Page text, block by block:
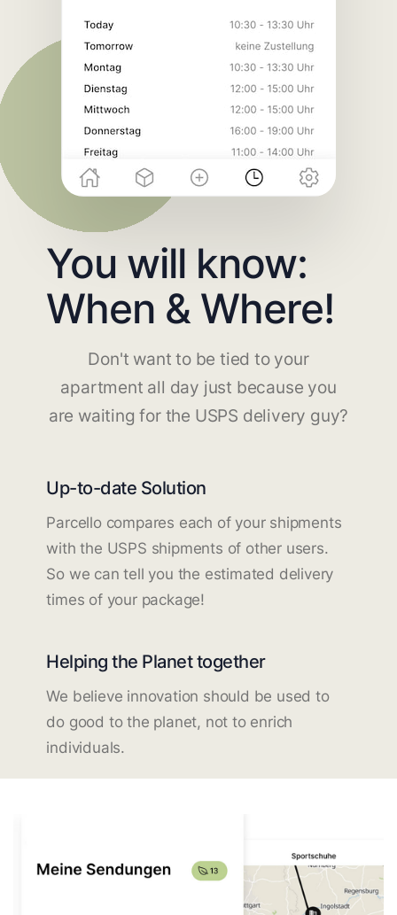
You will know:
When & Where!
Don't want to be tied to your
apartment all day just because you
are waiting for the USPS delivery guy?
Up-to-date Solution
Parcello compares each of your shipments
with the USPS shipments of other users.
So we can tell you the estimated delivery
times of your package!
Helping the Planet together
We believe innovation should be used to
do good to the planet, not to enrich
individuals.